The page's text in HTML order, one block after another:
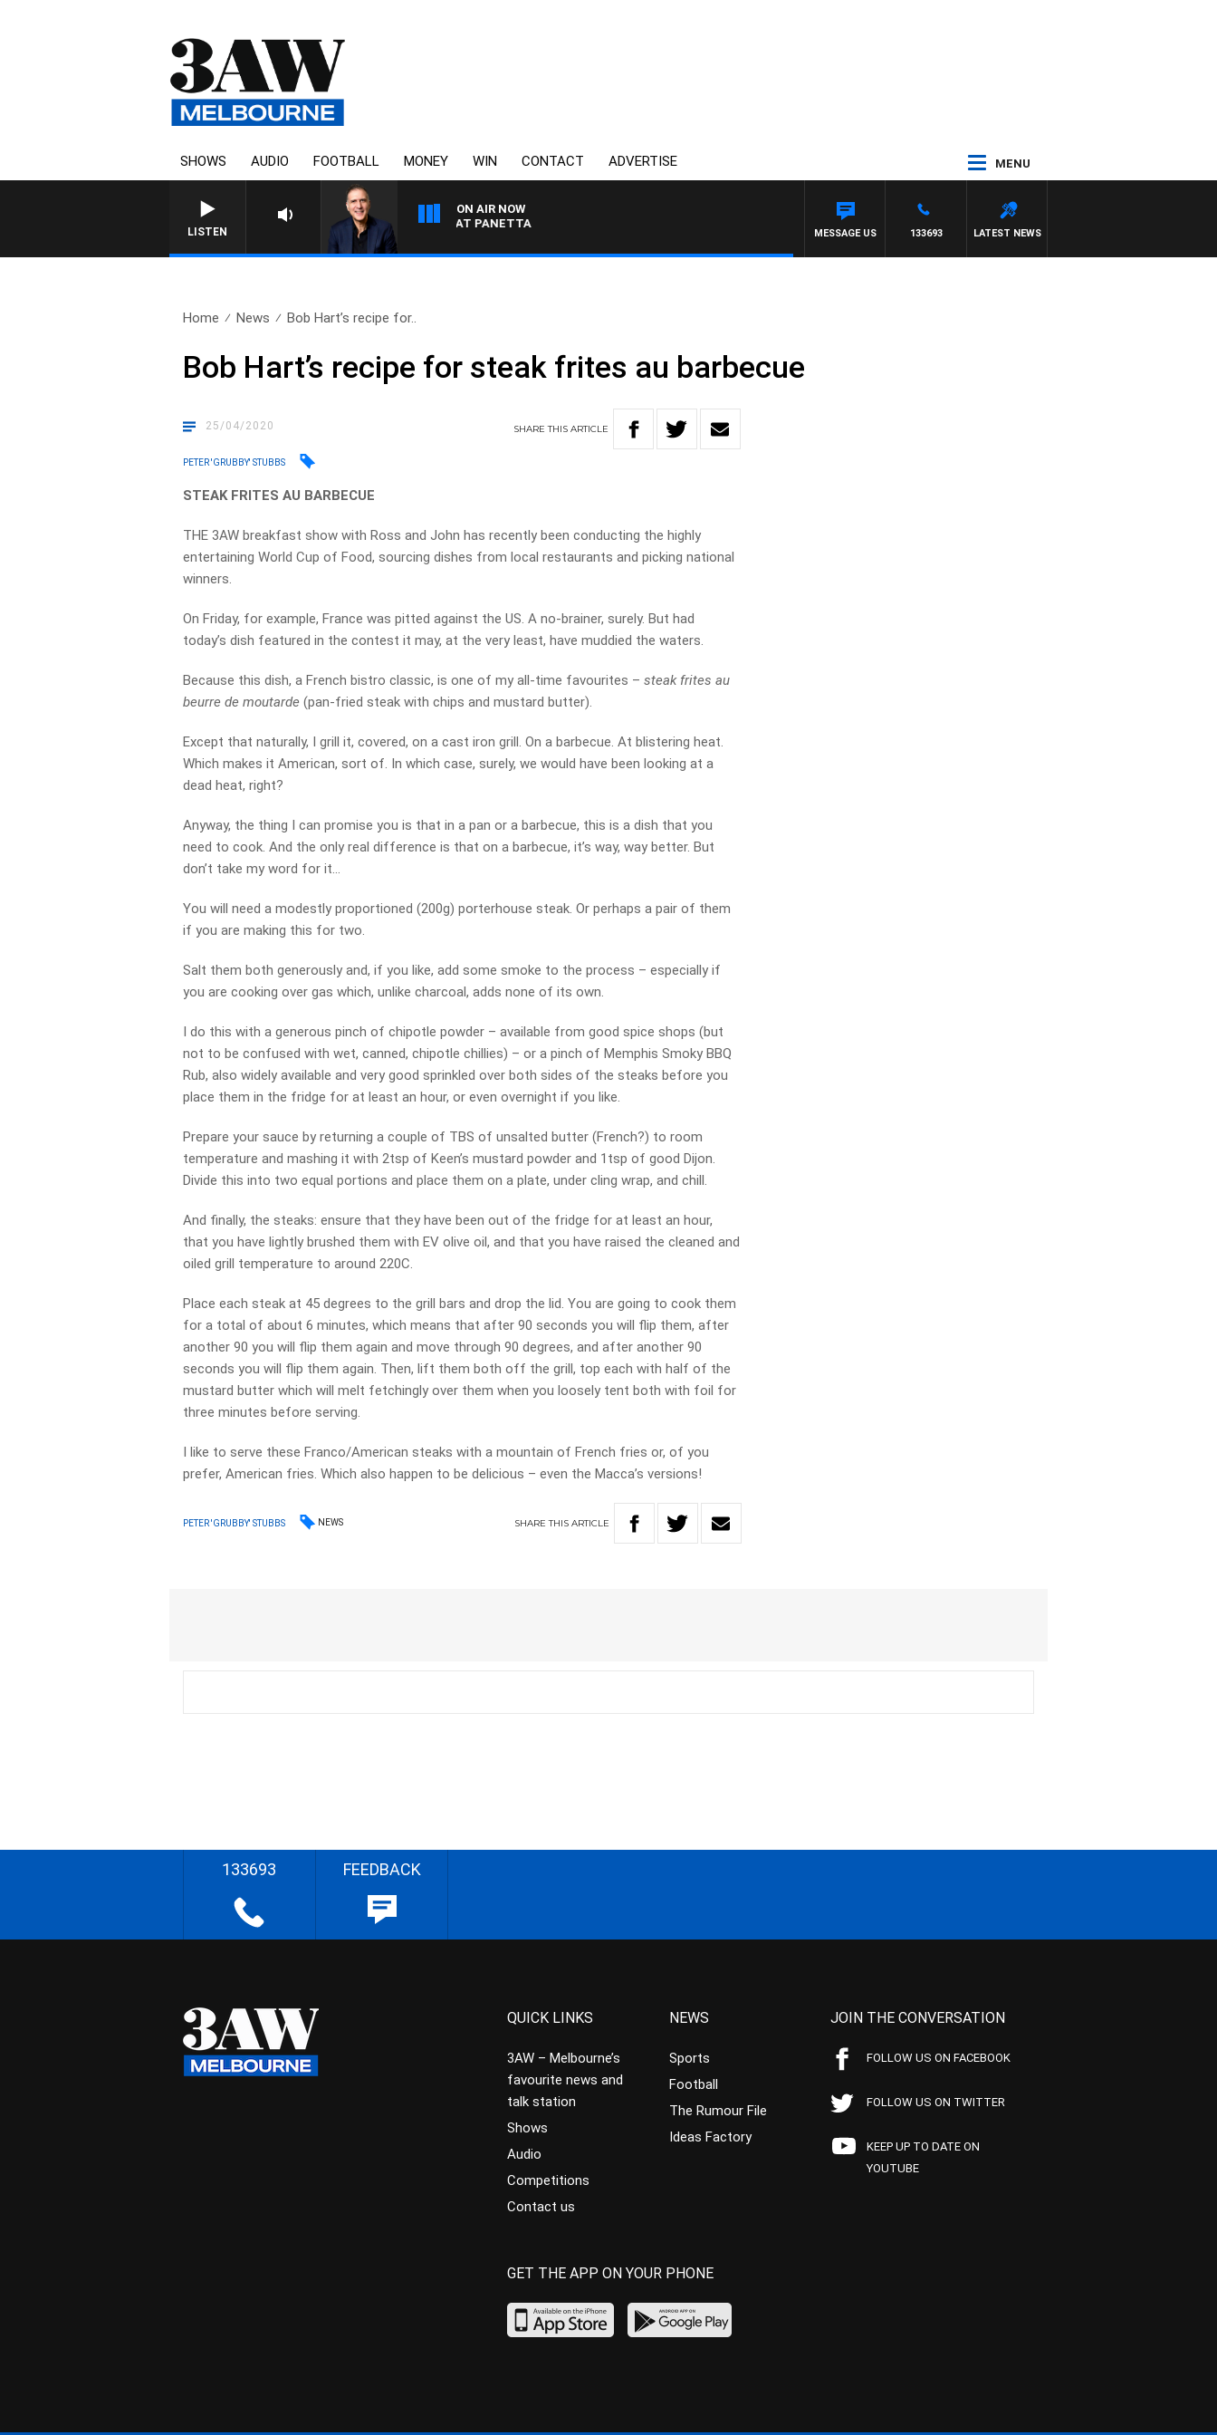
SHOWS AUDIO FOOTBALL MONEY WIN CONTACT ADVERTISE MENU
LISTEN
ON AIR NOW
AUSTRALIA OVERNIGHT WITH PAT PANETTA
LATEST NEWS
133693
MESSAGE US
Home News Bob Hart’s recipe for..
Bob Hart’s recipe for steak frites au barbecue
25/04/2020 SHARETHISARTICLE
PETER 'GRUBBY' STUBBS
STEAK FRITES AU BARBECUE
THE 3AW breakfast show with Ross and John has recently been conducting the highly
entertaining World Cup of Food, sourcing dishes from local restaurants and picking national
winners.
On Friday, for example, France was pitted against the US. A no-brainer, surely. But had
today’s dish featured in the contest it may, at the very least, have muddied the waters.
Because this dish, a French bistro classic, is one of my all-time favourites –steak frites au
beurre de moutarde (pan-fried steak with chips and mustard butter).
Except that naturally, I grill it, covered, on a cast iron grill. On a barbecue. At blistering heat.
Which makes it American, sort of. In which case, surely, we would have been looking at a
dead heat, right?
Anyway, the thing I can promise you is that in a pan or a barbecue, this is a dish that you
need to cook. And the only real difference is that on a barbecue, it’s way, way better. But
don’t take my word for it…
You will need a modestly proportioned (200g) porterhouse steak. Or perhaps a pair of them
if you are making this for two.
Salt them both generously and, if you like, add some smoke to the process – especially if
you are cooking over gas which, unlike charcoal, adds none of its own.
I do this with a generous pinch of chipotle powder – available from good spice shops (but
not to be confused with wet, canned, chipotle chillies) – or a pinch of Memphis Smoky BBQ
Rub, also widely available and very good sprinkled over both sides of the steaks before you
place them in the fridge for at least an hour, or even overnight if you like.
Prepare your sauce by returning a couple of TBS of unsalted butter (French?) to room
temperature and mashing it with 2tsp of Keen’s mustard powder and 1tsp of good Dijon.
Divide this into two equal portions and place them on a plate, under cling wrap, and chill.
And finally, the steaks: ensure that they have been out of the fridge for at least an hour,
that you have lightly brushed them with EV olive oil, and that you have raised the cleaned and
oiled grill temperature to around 220C.
Place each steak at 45 degrees to the grill bars and drop the lid. You are going to cook them
for a total of about 6 minutes, which means that after 90 seconds you will flip them, after
another 90 you will flip them again and move through 90 degrees, and after another 90
seconds you will flip them again. Then, lift them both off the grill, top each with half of the
mustard butter which will melt fetchingly over them when you loosely tent both with foil for
three minutes before serving.
I like to serve these Franco/American steaks with a mountain of French fries or, of you
prefer, American fries. Which also happen to be delicious – even the Macca’s versions!
PETER 'GRUBBY' STUBBS NEWS SHARETHIS ARTICLE
133693 FEEDBACK
QUICK LINKS
3AW – Melbourne’s
favourite news and
talk station
Shows
Audio
Competitions
Contact us
NEWS
Sports
Football
The Rumour File
Ideas Factory
JOIN THE CONVERSATION
FOLLOW US ON FACEBOOK
FOLLOW US ON TWITTER
KEEP UP TO DATE ON
YOUTUBE
GET THE APP ON YOUR PHONE